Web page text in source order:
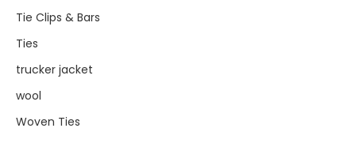
Tie Clips & Bars
Ties
trucker jacket
wool
Woven Ties